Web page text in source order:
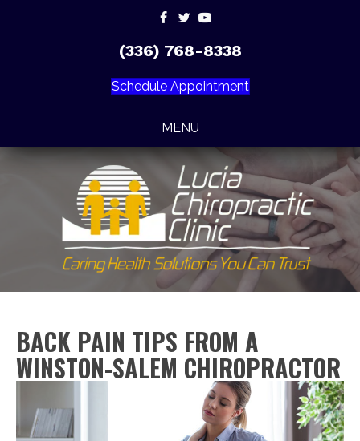
MENU
Schedule Appointment
(336) 768-8338
BACK PAIN TIPS FROM A
WINSTON-SALEM CHIROPRACTOR